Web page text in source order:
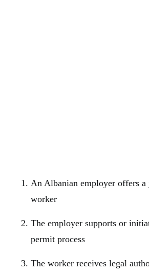
An Albanian employer offers
worker
The employer supports or
permit process
The worker receives legal